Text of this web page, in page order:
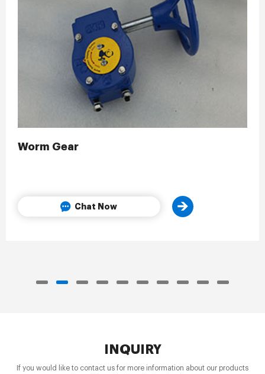
Worm Gear
Chat Now
INQUIRY
If you would like to contact us for more information about our products